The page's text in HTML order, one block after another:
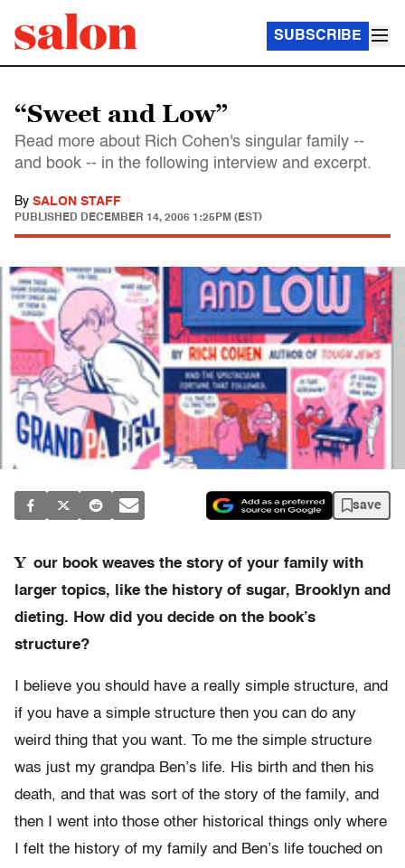
SUBSCRIBE
“Sweet and Low”
Read more about Rich Cohen's singular family --
and book -- in the following interview and excerpt.
By SALON STAFF
PUBLISHED DECEMBER 14, 2006 1:25PM (EST)
save
Y our book weaves the story of your family with
larger topics, like the history of sugar, Brooklyn and
dieting. How did you decide on the book’s
structure?
I believe you should have a really simple structure, and
if you have a simple structure then you can do any
weird thing that you want. To me the simple structure
was just my grandpa Ben’s life. His birth and then his
death, and that was sort of the story of the family, and
then I went into those other historical things only where
I felt the history of my family and Ben’s life touched on